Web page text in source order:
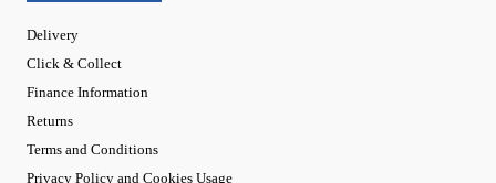
Delivery
Click & Collect
Finance Information
Returns
Terms and Conditions
Privacy Policy and Cookies Usage